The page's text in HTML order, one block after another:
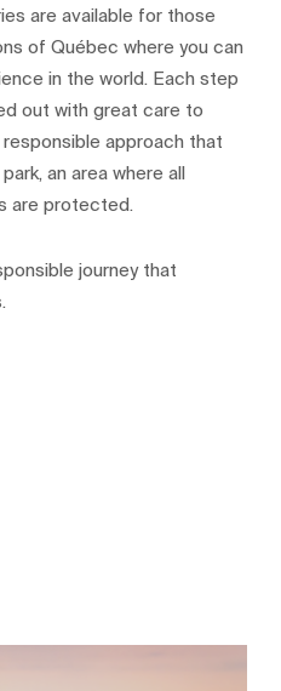
are available for those
of Québec where you can
in the world. Each step
out with great care to
approach that
an area where all
are protected.
journey that